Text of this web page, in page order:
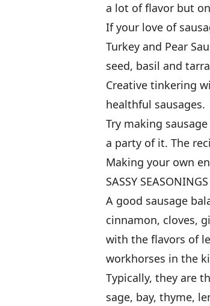
a lot of flavor but
If your love of
Turkey and Pear
seed, basil and
Creative tinkering
healthful sausages.
Try making
a party of it. The
Making your own
SASSY SEASONINGS
A good sausage
cinnamon, cloves,
with the flavors of
workhorses in the
Typically, they are
sage, bay, thyme,